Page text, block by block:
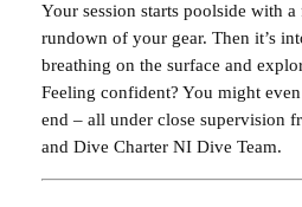
Your session starts poolside with
rundown of your gear. Then it’s
breathing on the surface and
Feeling confident? You might
end – all under close supervision
and Dive Charter NI Dive Team.